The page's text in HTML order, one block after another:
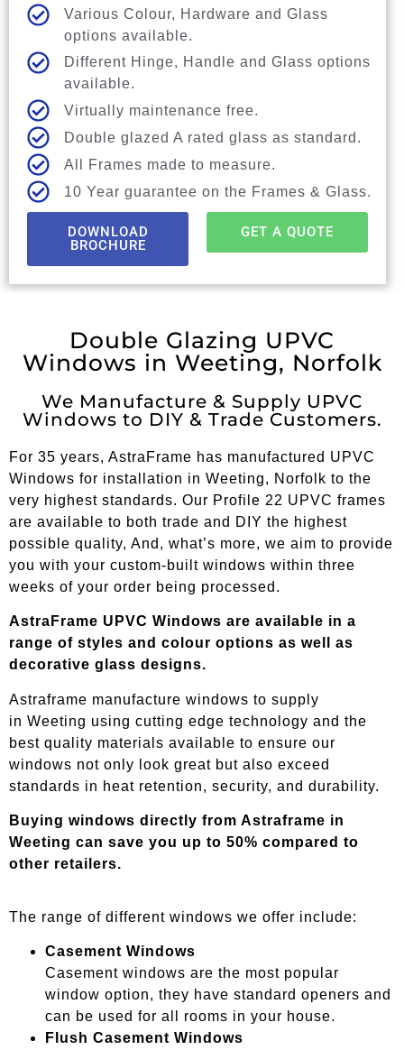
Various Colour, Hardware and Glass
options available.
Different Hinge, Handle and Glass options
available.
Virtually maintenance free.
Double glazed A rated glass as standard.
All Frames made to measure.
10 Year guarantee on the Frames & Glass.
DOWNLOAD
BROCHURE
GET A QUOTE
Double Glazing UPVC
Windows in Weeting, Norfolk
We Manufacture & Supply UPVC
Windows to DIY & Trade Customers.
For 35 years, AstraFrame has manufactured UPVC
Windows for installation in Weeting, Norfolk to the
very highest standards. Our Profile 22 UPVC frames
are available to both trade and DIY the highest
possible quality, And, what’s more, we aim to provide
you with your custom-built windows within three
weeks of your order being processed.
AstraFrame UPVC Windows are available in a
range of styles and colour options as well as
decorative glass designs.
Astraframe manufacture windows to supply
in Weeting using cutting edge technology and the
best quality materials available to ensure our
windows not only look great but also exceed
standards in heat retention, security, and durability.
Buying windows directly from Astraframe in
Weeting can save you up to 50% compared to
other retailers.
The range of different windows we offer include:
Casement Windows
Casement windows are the most popular
window option, they have standard openers and
can be used for all rooms in your house.
Flush Casement Windows